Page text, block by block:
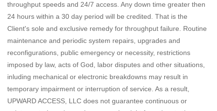
throughput speeds and 24/7 access. Any down time greater then
24 hours within a 30 day period will be credited. That is the
Client's sole and exclusive remedy for throughput failure. Routine
maintenance and periodic system repairs, upgrades and
reconfigurations, public emergency or necessity, restrictions
imposed by law, acts of God, labor disputes and other situations,
inluding mechanical or electronic breakdowns may result in
temporary impairment or interruption of service. As a result,
UPWARD ACCESS, LLC does not guarantee continuous or